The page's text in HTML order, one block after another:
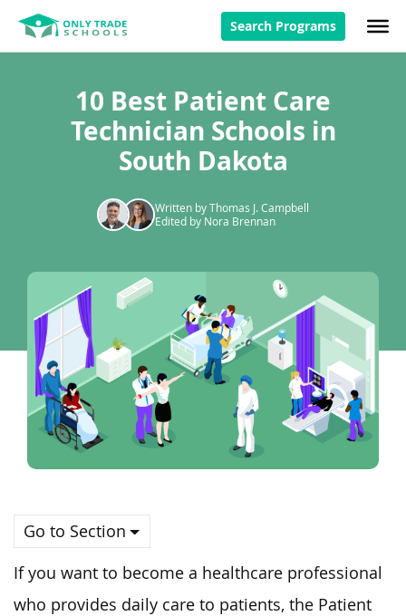
Search Programs
10 Best Patient Care
Technician Schools in
South Dakota
Written by Thomas J. Campbell
Edited by Nora Brennan
Go to Section
If you want to become a healthcare professional
who provides daily care to patients, the Patient